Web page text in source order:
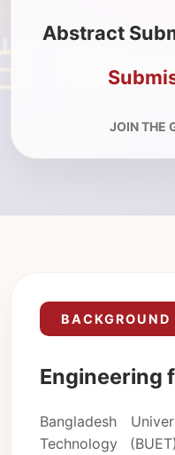
Abstract
JOIN THE
BACKGROUND
Engineering
Bangladesh
Technology